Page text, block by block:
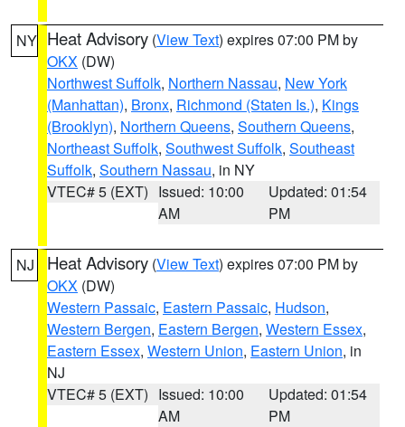
NY Heat Advisory (View Text) expires 07:00 PM by
OKX (DW)
Northwest Suffolk, Northern Nassau, New York
(Manhattan), Bronx, Richmond (Staten Is.), Kings
(Brooklyn), Northern Queens, Southern Queens,
Northeast Suffolk, Southwest Suffolk, Southeast
Suffolk, Southern Nassau, in NY
VTEC# 5 (EXT) Issued: 10:00
AM
Updated: 01:54
PM
NJ Heat Advisory (View Text) expires 07:00 PM by
OKX (DW)
Western Passaic, Eastern Passaic, Hudson,
Western Bergen, Eastern Bergen, Western Essex,
Eastern Essex, Western Union, Eastern Union, in
NJ
VTEC# 5 (EXT) Issued: 10:00
AM
Updated: 01:54
PM